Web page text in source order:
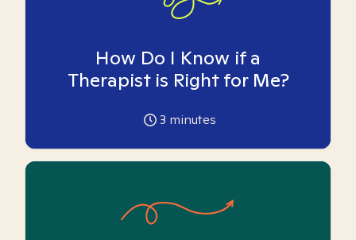
How Do I Know if a
Therapist is Right for Me?
3 minutes